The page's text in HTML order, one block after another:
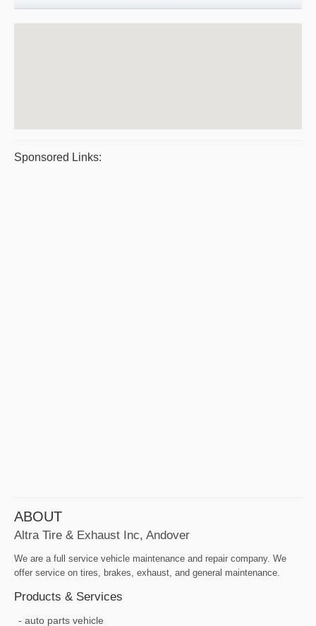
Sponsored Links:
ABOUT
Altra Tire & Exhaust Inc, Andover
We are a full service vehicle maintenance and repair company. We
offer service on tires, brakes, exhaust, and general maintenance.
Products & Services
auto parts vehicle